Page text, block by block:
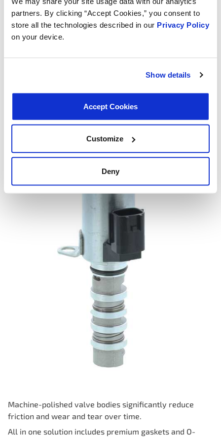
partners. By clicking “Accept Cookies,” you consent to
store all the technologies described in our Privacy Policy
on your device.
Show details
Accept Cookies
Customize
Deny
Machine-polished valve bodies significantly reduce
friction and wear and tear over time.
All in one solution includes premium gaskets and O-